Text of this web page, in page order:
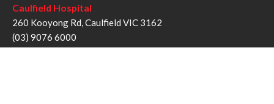
Caulfield Hospital
260 Kooyong Rd, Caulfield VIC 3162
(03) 9076 6000